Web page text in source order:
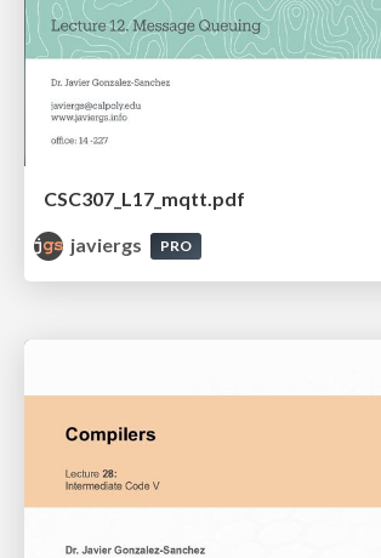
CSC307_L17_mqtt.pdf
javiergs
PRO